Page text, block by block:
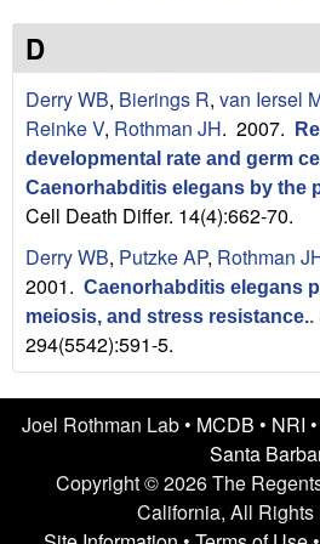
L
a
b
U
C
S
a
eD
Derry WB, Bierings R, van Iersel
Reinke V, Rothman JH. 2007.
developmental rate and germ
Caenorhabditis elegans by the
Cell Death Differ. 14(4):662-70.
Derry WB, Putzke AP, Rothman
2001. Caenorhabditis elegans
meiosis, and stress resistance..
294(5542):591-5.
Joel Rothman Lab • MCDB • NRI •
Santa
Copyright © 2026 The
California, All Rights